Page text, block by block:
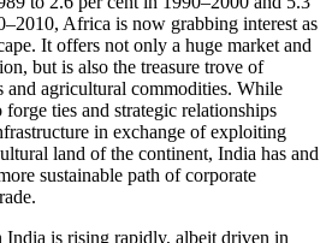
Africa is now grabbing interest as
It offers not only a huge market and
but is also the treasure trove of
and agri­cultural commodities. While
forge ties and strategic relationships
in ex­change of exploiting
land of the continent, India has and
sustainable path of corporate
India is rising rapid­ly, albeit driven in